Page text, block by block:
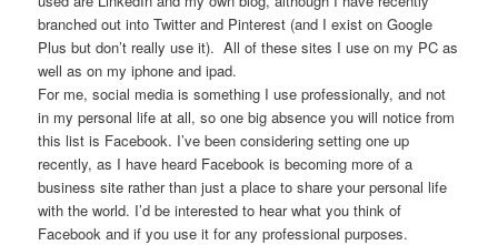
branched out into Twitter and Pinterest (and I exist on Google
Plus but don’t really use it). All of these sites I use on my PC as
well as on my iphone and ipad.
For me, social media is something I use professionally, and not
in my personal life at all, so one big absence you will notice from
this list is Facebook. I’ve been considering setting one up
recently, as I have heard Facebook is becoming more of a
business site rather than just a place to share your personal life
with the world. I’d be interested to hear what you think of
Facebook and if you use it for any professional purposes.